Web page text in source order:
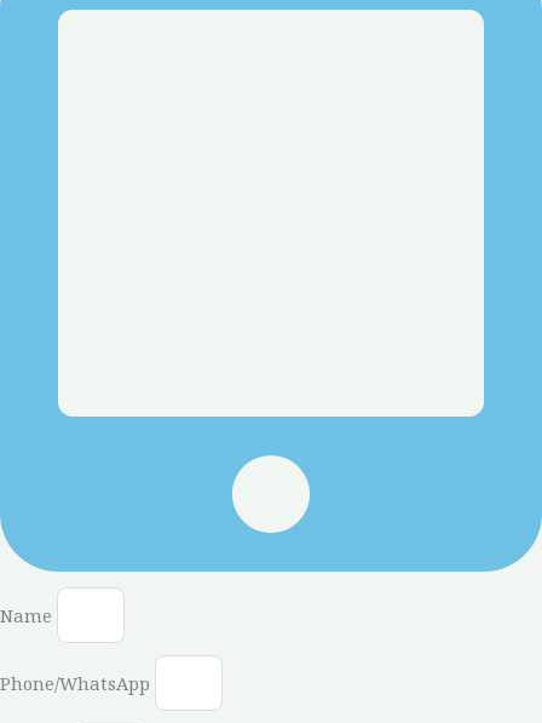
Name
Phone/WhatsApp